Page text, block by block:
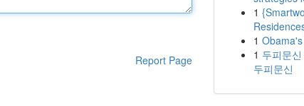
Report Page
1
1
1 두피문
두피문신